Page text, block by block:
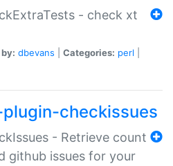
- check xt
dbevans Categories: perl
checkissues
- Retrieve count
github issues for your